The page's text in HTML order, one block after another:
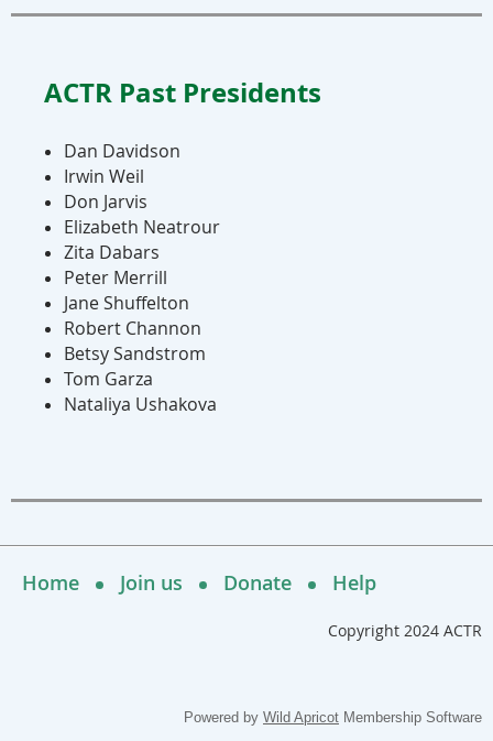
ACTR Past Presidents
Dan Davidson
​Irwin Weil
Don Jarvis
Elizabeth Neatrour
Zita Dabars
Peter Merrill
Jane Shuffelton
Robert Channon
Betsy Sandstrom
Tom Garza
Nataliya Ushakova
Home Join us Donate Help
Copyright 2024 ACTR
Powered by Wild Apricot Membership Software